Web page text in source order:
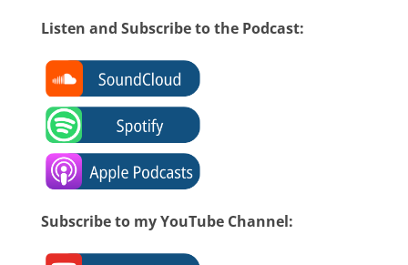
Listen and Subscribe to the Podcast:
Subscribe to my YouTube Channel: